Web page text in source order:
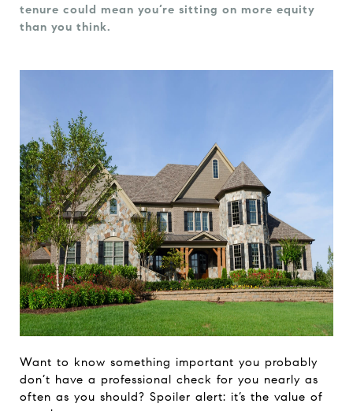
tenure could mean you’re sitting on more equity
than you think.
Want to know something important you probably
don’t have a professional check for you nearly as
often as you should? Spoiler alert: it’s the value of